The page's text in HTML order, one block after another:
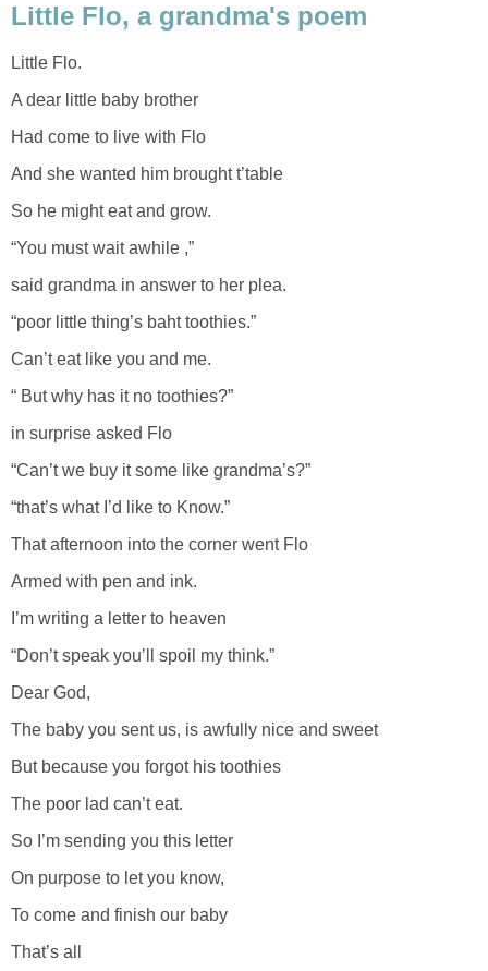
Little Flo, a grandma's poem
Little Flo.
A dear little baby brother
Had come to live with Flo
And she wanted him brought t’table
So he might eat and grow.
“You must wait awhile ,”
said grandma in answer to her plea.
“poor little thing’s baht toothies.”
Can’t eat like you and me.
“ But why has it no toothies?”
in surprise asked Flo
“Can’t we buy it some like grandma’s?”
“that’s what I’d like to Know.”
That afternoon into the corner went Flo
Armed with pen and ink.
I’m writing a letter to heaven
“Don’t speak you’ll spoil my think.”
Dear God,
The baby you sent us, is awfully nice and sweet
But because you forgot his toothies
The poor lad can’t eat.
So I’m sending you this letter
On purpose to let you know,
To come and finish our baby
That’s all